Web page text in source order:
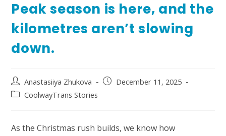
Peak season is here, and the
kilometres aren’t slowing
down.
Post
author:
Anastasiiya Zhukova
PostDecember 11, 2025
PostCoolwayTrans Stories
As the Christmas rush builds, we know how